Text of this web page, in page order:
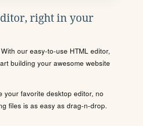
right in your
our easy-to-use HTML editor,
building your awesome website
your favorite desktop editor, no
files is as easy as drag-n-drop.